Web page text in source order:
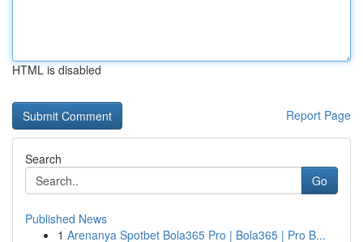
HTML is disabled
Report Page
Search
Go
Published News
1 Arenanya Spotbet Bola365 Pro | Bola365 | Pro B...